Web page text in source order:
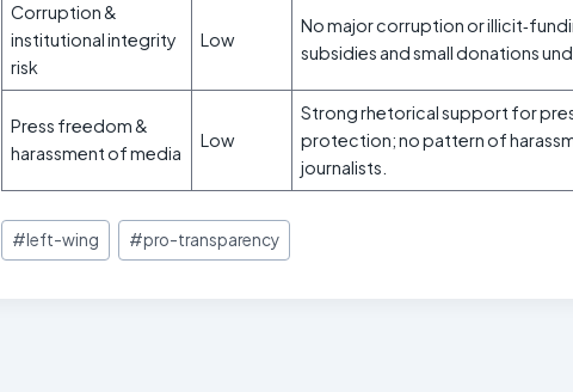
Corruption &
institutional integrity
risk
Low
No major corruption or
subsidies and small donations
Press freedom &
harassment of media
Low
Strong rhetorical support for
protection; no pattern of
journalists.
Post
Tags:
#left-wing #pro-transparency